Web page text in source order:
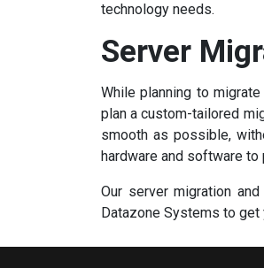
technology needs.
Server
While planning to
plan a custom-tailored
smooth as possible,
hardware and software
Our server migration
Datazone Systems to get